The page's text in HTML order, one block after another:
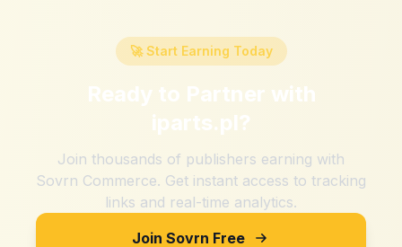
🚀 Start Earning Today
Ready to Partner with
iparts.pl?
Join thousands of publishers earning with
Sovrn Commerce. Get instant access to tracking
links and real-time analytics.
Join Sovrn Free